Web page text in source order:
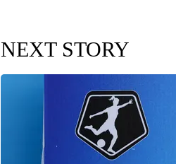
NEXT STORY